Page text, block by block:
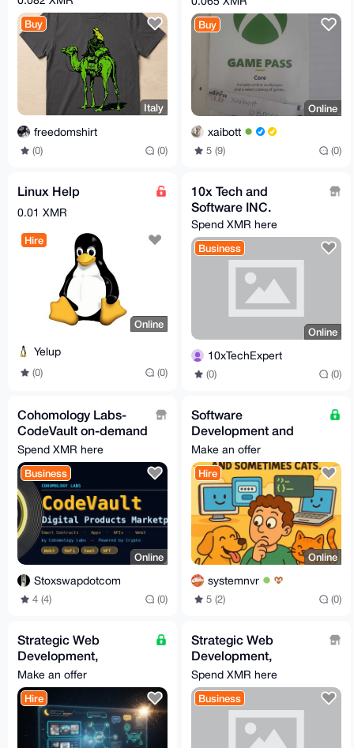
Buy
Italy
freedomshirt
(0) (0)
Buy
Online
xaibott
5 (9) (0)
Linux Help
0.01 XMR
Hire
Online
Yelup
(0) (0)
10x Tech and
Software INC.
Spend XMR here
Business
Online
10xTechExpert
(0) (0)
Cohomology Labs-
CodeVault on-demand
software, mobile apps
and web3
development
Spend XMR here
Business
Online
Stoxswapdotcom
4 (4) (0)
Software
Development and
Creation Services
Make an offer
Hire
Online
systemnvr
5 (2) (0)
Strategic Web
Development,
Automation & Custom
Bot Engineering
(Growth-Focused)
Make an offer
Hire
Strategic Web
Development,
Automation & Custom
Bot Engineering
(Growth-Focused)
Spend XMR here
Business